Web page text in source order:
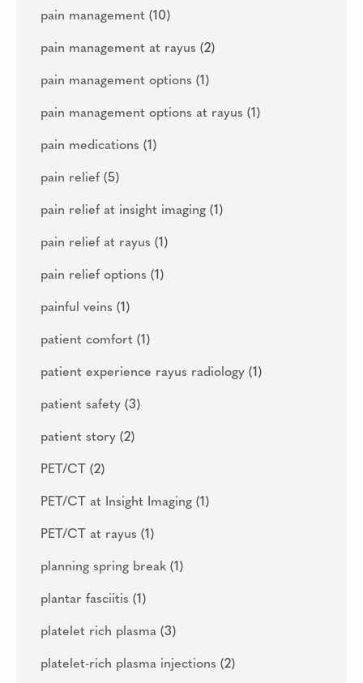
pain management (10)
pain management at rayus (2)
pain management options (1)
pain management options at rayus (1)
pain medications (1)
pain relief (5)
pain relief at insight imaging (1)
pain relief at rayus (1)
pain relief options (1)
painful veins (1)
patient comfort (1)
patient experience rayus radiology (1)
patient safety (3)
patient story (2)
PET/CT (2)
PET/CT at Insight Imaging (1)
PET/CT at rayus (1)
planning spring break (1)
plantar fasciitis (1)
platelet rich plasma (3)
platelet-rich plasma injections (2)